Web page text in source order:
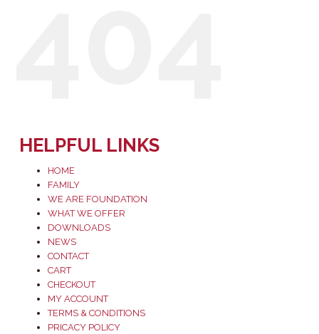
HELPFUL LINKS
HOME
FAMILY
WE ARE FOUNDATION
WHAT WE OFFER
DOWNLOADS
NEWS
CONTACT
CART
CHECKOUT
MY ACCOUNT
TERMS & CONDITIONS
PRICACY POLICY